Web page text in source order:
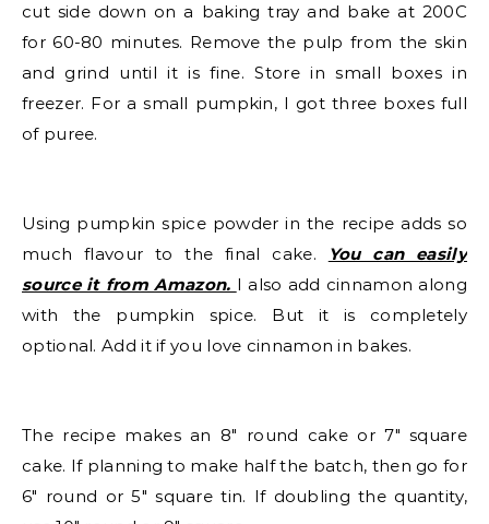
cut side down on a baking tray and bake at 200C
for 60-80 minutes. Remove the pulp from the skin
and grind until it is fine. Store in small boxes in
freezer. For a small pumpkin, I got three boxes full
of puree.
Using pumpkin spice powder in the recipe adds so
much flavour to the final cake.
You can easily
source it from Amazon. I also add cinnamon along
with the pumpkin spice. But it is completely
optional. Add it if you love cinnamon in bakes.
The recipe makes an 8″ round cake or 7″ square
cake. If planning to make half the batch, then go for
6″ round or 5″ square tin. If doubling the quantity,